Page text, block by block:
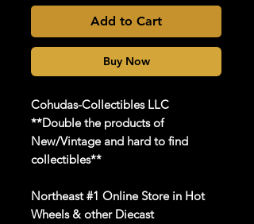
Add to Cart
Buy Now
Cohudas-Collectibles LLC
**Double the products of
New/Vintage and hard to find
collectibles**
Northeast #1 Online Store in Hot
Wheels & other Diecast